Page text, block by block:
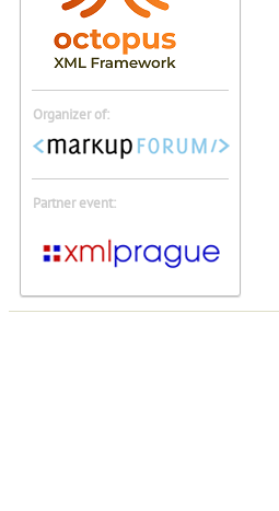
Organizer of:
Partner event: